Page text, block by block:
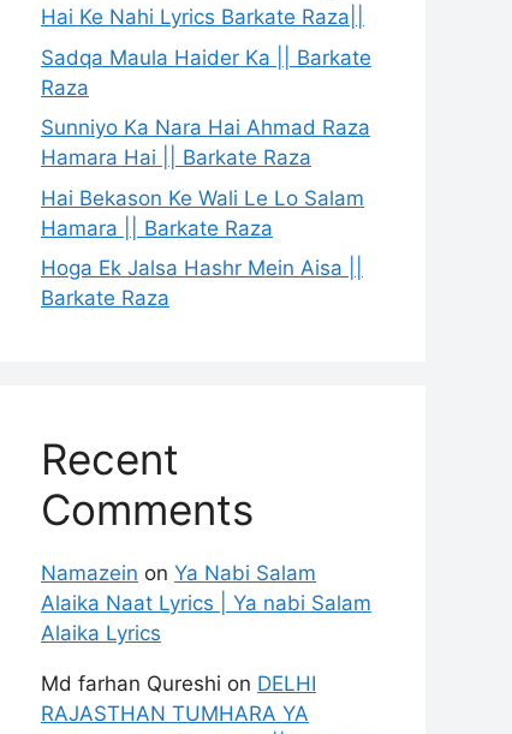
Hai Ke Nahi Lyrics Barkate Raza||
Sadqa Maula Haider Ka || Barkate
Raza
Sunniyo Ka Nara Hai Ahmad Raza
Hamara Hai || Barkate Raza
Hai Bekason Ke Wali Le Lo Salam
Hamara || Barkate Raza
Hoga Ek Jalsa Hashr Mein Aisa ||
Barkate Raza
Recent
Comments
Namazein on Ya Nabi Salam
Alaika Naat Lyrics | Ya nabi Salam
Alaika Lyrics
Md farhan Qureshi on DELHI
RAJASTHAN TUMHARA YA